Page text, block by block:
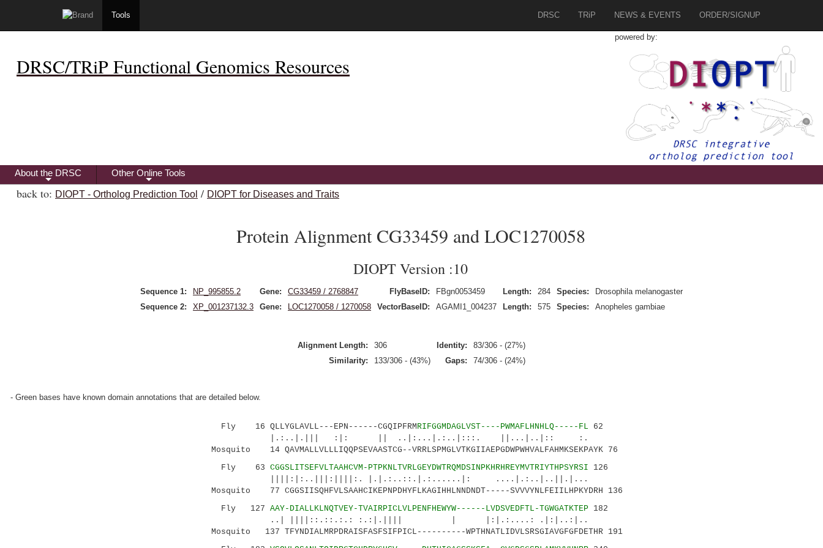
Tools DRSC TRiP NEWS & EVENTS ORDER/SIGNUP
DRSC/TRiP Functional Genomics Resources
powered by:
+
About the DRSC
+
Other Online Tools
back to: DIOPT - Ortholog Prediction Tool / DIOPT for Diseases and Traits
Protein Alignment CG33459 and LOC1270058
DIOPT Version :10
Sequence 1: NP_995855.2 Gene: CG33459 / 2768847 FlyBaseID: FBgn0053459 Length: 284 Species:
Drosophila melanogaster
Sequence 2:
XP_001237132.3 Gene: LOC1270058 / 1270058 VectorBaseID: AGAMI1_004237 Length: 575 Species: Anopheles gambiae
Alignment Length: 306 Identity:
83/306 - (27%)
Similarity:
133/306 - (43%) Gaps: 74/306 - (24%)
- Green bases have known domain annotations that are detailed below.
Fly 16 QLLYGLAVLL---EPN------CGQIPFRMRIFGGMDAGLVST----PWMAFLHNHLQ-----FL 62
|.:..|.||| :|: || ..|:...|.:..|:::. ||...|..|:: :.
Mosquito 14 QAVMALLVLLLIQQPSEVAASTCG--VRRLSPMGLVTKGIIAEPGDWPWHVALFAHMKSEKPAYK 76
Fly 63 CGGSLITSEFVLTAAHCVM-PTPKNLTVRLGEYDWTRQMDSINPKHRHREYMVTRIYTHPSYRSI 126
||||:|:..|||:||||:. |.|.:..::.|.:......|: ....|.:..|..||.|...
Mosquito 77 CGGSIISQHFVLSAAHCIKEPNPDHYFLKAGIHHLNNDNDT-----SVVVYNLFEIILHPKYDRH 136
Fly 127 AAY-DIALLKLNQTVEY-TVAIRPICLVLPENFHEWYW------LVDSVEDFTL-TGWGATKTEP 182
..| ||||::.::.:.: :.:|.|||| | |:|.:....: .|:|..:|..
Mosquito 137 TFYNDIALMRPDRAISFASFSIFPICL----------WPTHNATLIDVLSRSGIAVGFGFDETHR 191